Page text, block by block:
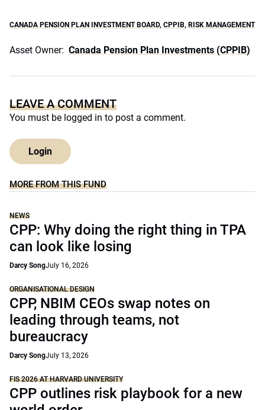
CANADA PENSION PLAN INVESTMENT BOARD, CPPIB, RISK MANAGEMENT
Asset Owner: Canada Pension Plan Investments (CPPIB)
LEAVE A COMMENT
You must be logged in to post a comment.
Login
MORE FROM THIS FUND
NEWS
CPP: Why doing the right thing in TPA
can look like losing
Darcy SongJuly 16, 2026
ORGANISATIONAL DESIGN
CPP, NBIM CEOs swap notes on
leading through teams, not
bureaucracy
Darcy SongJuly 13, 2026
FIS 2026 AT HARVARD UNIVERSITY
CPP outlines risk playbook for a new